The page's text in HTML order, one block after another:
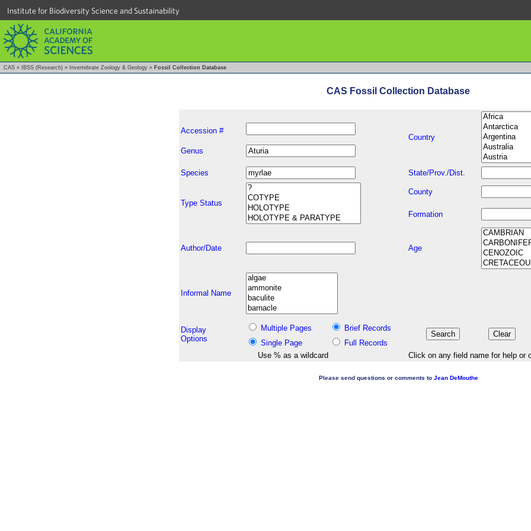
Institute for Biodiversity Science and Sustainability
CAS » IBSS (Research) » Invertebrate Zoology & Geology » Fossil Collection Database
CAS Fossil Collection Database
Accession #
Country
Genus
Species State/Prov./Dist.
Type Status
County
Formation
Author/Date Age
Informal Name
Display
Options
Multiple Pages
Brief Records
Single Page
Full Records
Use % as a wildcard
Click on any field name for help or
Please send questions or comments to Jean DeMouthe